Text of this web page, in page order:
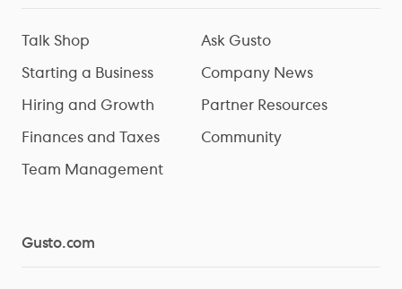
Talk Shop
Starting a Business
Hiring and Growth
Finances and Taxes
Team Management
Ask Gusto
Company News
Partner Resources
Community
Gusto.com